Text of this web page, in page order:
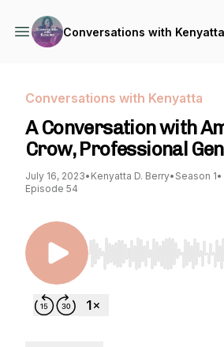
Conversations with Kenyatta
Conversations with Kenyatta
A Conversation with
Crow, Professional
July 16, 2023• Kenyatta D. Berry• Season 1•
Episode 54
Use Left/Right to seek,